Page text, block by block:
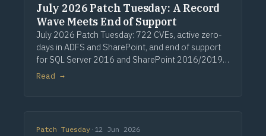
July 2026 Patch Tuesday: A Record
Wave Meets End of Support
July 2026 Patch Tuesday: 722 CVEs, active zero-
days in ADFS and SharePoint, and end of support
for SQL Server 2016 and SharePoint 2016/2019.
Via Computerworld.
Read →
Patch Tuesday · 12 Jun 2026